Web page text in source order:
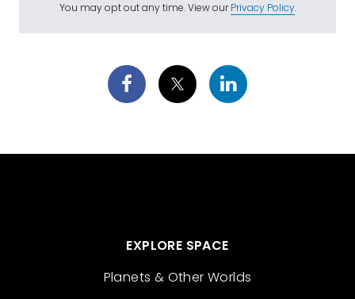
You may opt out any time. View ourPrivacy Policy.
EXPLORE SPACE
Planets & Other Worlds